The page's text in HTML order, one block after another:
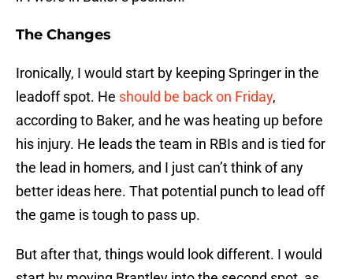
The Changes
Ironically, I would start by keeping Springer in the
leadoff spot. He should be back on Friday,
according to Baker, and he was heating up before
his injury. He leads the team in RBIs and is tied for
the lead in homers, and I just can’t think of any
better ideas here. That potential punch to lead off
the game is tough to pass up.
But after that, things would look different. I would